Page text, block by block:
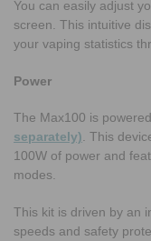
You can easily adjust
screen. This intuitive
your vaping statistics
Power
The Max100 is
separately) . This
100W of power and
modes.
This kit is driven by an
speeds and safety